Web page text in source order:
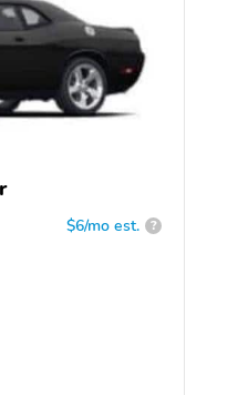
$6/mo est. ?